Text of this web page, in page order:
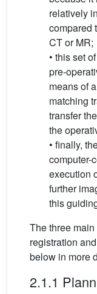
relatively
compared
CT or MR;
• this set
pre-
means of
matching
transfer
the
• finally,
computer-
execution
further
this
The three
registration
below in more
2.1.1